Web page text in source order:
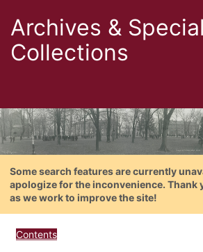
Archives & Special
Collections
Some search features are currently
apologize for the inconvenience. Thank
as we work to improve the site!
Contents